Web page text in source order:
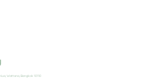
Wattana, Bangkok 10110